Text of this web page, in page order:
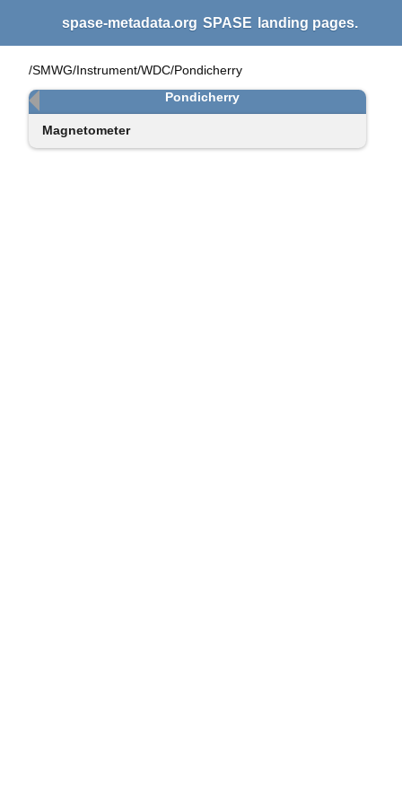
spase-metadata.org SPASE landing pages.
/SMWG/Instrument/WDC/Pondicherry
Pondicherry
Magnetometer